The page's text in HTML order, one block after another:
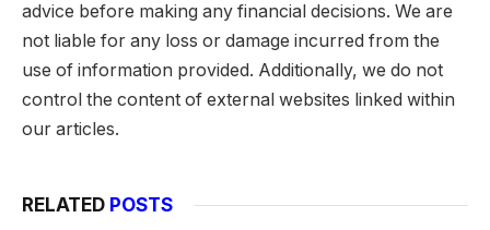
advice before making any financial decisions. We are
not liable for any loss or damage incurred from the
use of information provided. Additionally, we do not
control the content of external websites linked within
our articles.
RELATED POSTS